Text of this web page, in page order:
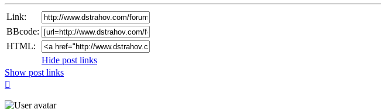
Link:
BBcode:
HTML:
Hide post links
Show post links